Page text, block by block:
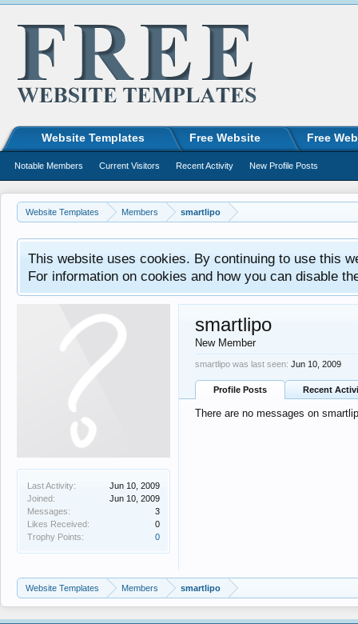
Website Templates Members smartlipo
This website uses cookies. By continuing to use this
For information on cookies and how you can disable
Last Activity:
Jun 10, 2009
Joined:
Jun 10, 2009
Messages:
3
Likes Received:
0
Trophy Points:
0
smartlipo
New Member
smartlipo was last seen: Jun 10, 2009
Profile Posts Recent
There are no messages on
Website Templates Members smartlipo
Website Templates Free Website Free
Notable Members Current Visitors Recent Activity New Profile Posts